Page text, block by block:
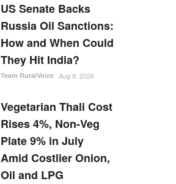
US Senate Backs
Russia Oil Sanctions:
How and When Could
They Hit India?
Team RuralVoice Aug 8, 2026
Vegetarian Thali Cost
Rises 4%, Non-Veg
Plate 9% in July
Amid Costlier Onion,
Oil and LPG